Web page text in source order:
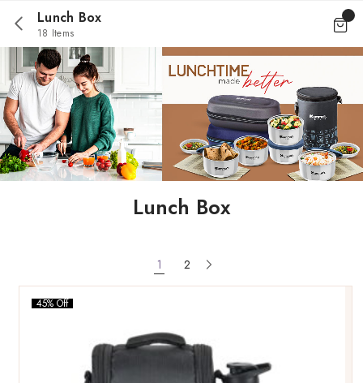
Lunch Box
18 Items
Lunch Box
45% Off
1 2